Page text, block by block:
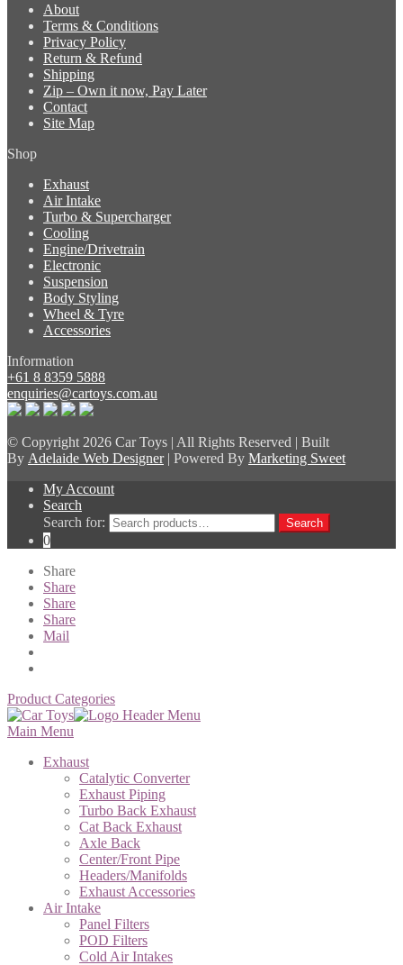
About
Terms & Conditions
Privacy Policy
Return & Refund
Shipping
Zip – Own it now, Pay Later
Contact
Site Map
Shop
Exhaust
Air Intake
Turbo & Supercharger
Cooling
Engine/Drivetrain
Electronic
Suspension
Body Styling
Wheel & Tyre
Accessories
Information
+61 8 8359 5888
enquiries@cartoys.com.au
© Copyright 2026 Car Toys | All Rights Reserved | Built
By Adelaide Web Designer| Powered By Marketing Sweet
My Account
Search
Search for:
Search
0
Share
Share
Share
Share
Mail
Product Categories
Main Menu
Exhaust
Catalytic Converter
Exhaust Piping
Turbo Back Exhaust
Cat Back Exhaust
Axle Back
Center/Front Pipe
Headers/Manifolds
Exhaust Accessories
Air Intake
Panel Filters
POD Filters
Cold Air Intakes